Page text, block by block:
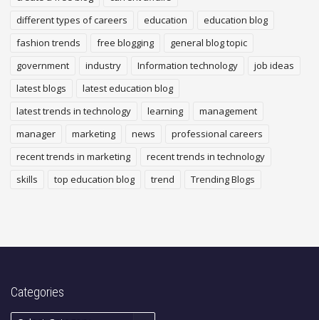
different types of careers
education
education blog
fashion trends
free blogging
general blog topic
government
industry Information technology
job ideas
latest blogs
latest education blog
latest trends in technology
learning
management
manager
marketing news
professional careers
recent trends in marketing
recent trends in technology
skills
top education blog trend Trending Blogs
Categories